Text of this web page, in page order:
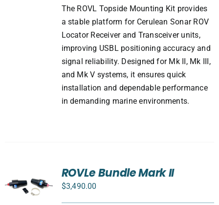
The ROVL Topside Mounting Kit provides
a stable platform for Cerulean Sonar ROV
Locator Receiver and Transceiver units,
improving USBL positioning accuracy and
signal reliability. Designed for Mk II, Mk III,
and Mk V systems, it ensures quick
installation and dependable performance
in demanding marine environments.
ROVLe Bundle Mark II
$3,490.00